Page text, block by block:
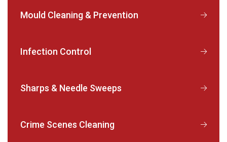
Mould Cleaning & Prevention
Infection Control
Sharps & Needle Sweeps
Crime Scenes Cleaning